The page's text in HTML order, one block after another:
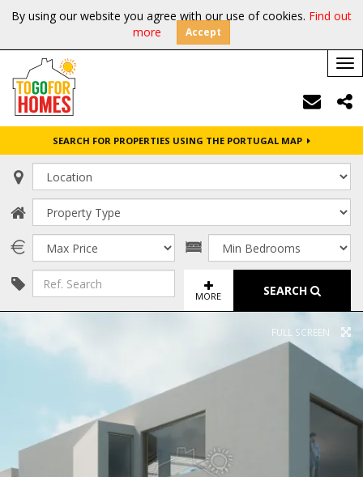
By using our website you agree with our use of cookies. Find out
more
Accept
SEARCH FOR PROPERTIES USING THE PORTUGAL MAP
MORE SEARCH
FULL SCREEN